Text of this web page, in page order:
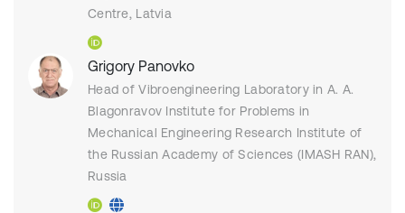
Centre, Latvia
Grigory Panovko
Head of Vibroengineering Laboratory in A. A.
Blagonravov Institute for Problems in
Mechanical Engineering Research Institute of
the Russian Academy of Sciences (IMASH RAN),
Russia